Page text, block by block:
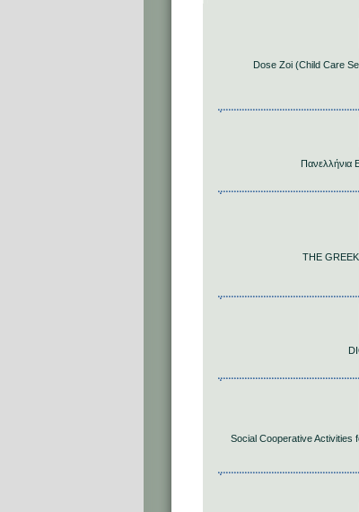
Dose Zoi (Child Care
THE
Social Cooperative Activities